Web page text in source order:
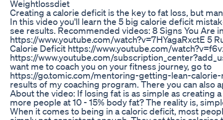
Weightlossdiet
Creating a calorie deficit is the key to fat loss, but
In this video you'll learn the 5 big calorie deficit
see results. Recommended videos: 8 Signs You Are
https://www.youtube.com/watch?v=7HYagaRxctE 5
Calorie Deficit https://www.youtube.com/
https://www.youtube.com/
want me to coach you on your fitness journey, go to
https://go.tomic.com/mentoring-getting-lean-calorie-
results of my coaching program. There you can also
About the video: If losing fat is as simple as creating
more people at 10 - 15% body fat? The reality is,
When it comes to being in a caloric deficit, most